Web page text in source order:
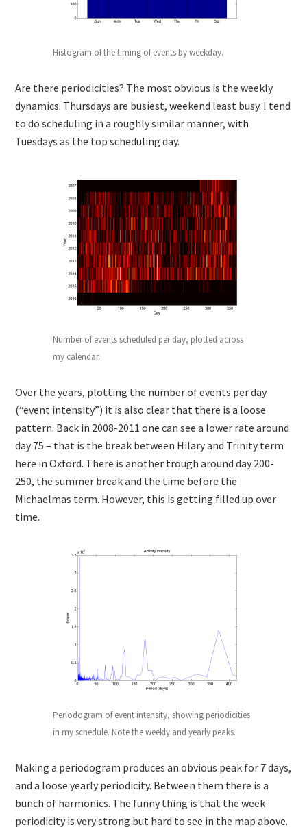
Histogram of the timing of events by weekday.
Are there periodicities? The most obvious is the weekly
dynamics: Thursdays are busiest, weekend least busy. I tend
to do scheduling in a roughly similar manner, with
Tuesdays as the top scheduling day.
Number of events scheduled per day, plotted across
my calendar.
Over the years, plotting the number of events per day
(“event intensity”) it is also clear that there is a loose
pattern. Back in 2008-2011 one can see a lower rate around
day 75 – that is the break between Hilary and Trinity term
here in Oxford. There is another trough around day 200-
250, the summer break and the time before the
Michaelmas term. However, this is getting filled up over
time.
Periodogram of event intensity, showing periodicities
in my schedule. Note the weekly and yearly peaks.
Making a periodogram produces an obvious peak for 7 days,
and a loose yearly periodicity. Between them there is a
bunch of harmonics. The funny thing is that the week
periodicity is very strong but hard to see in the map above.